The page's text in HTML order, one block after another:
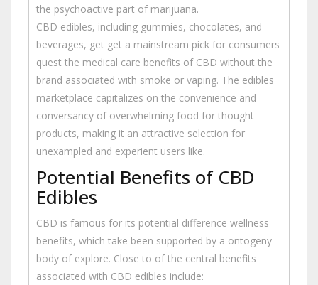
the psychoactive part of marijuana.
CBD edibles, including gummies, chocolates, and
beverages, get get a mainstream pick for consumers
quest the medical care benefits of CBD without the
brand associated with smoke or vaping. The edibles
marketplace capitalizes on the convenience and
conversancy of overwhelming food for thought
products, making it an attractive selection for
unexampled and experient users like.
Potential Benefits of CBD
Edibles
CBD is famous for its potential difference wellness
benefits, which take been supported by a ontogeny
body of explore. Close to of the central benefits
associated with CBD edibles include: